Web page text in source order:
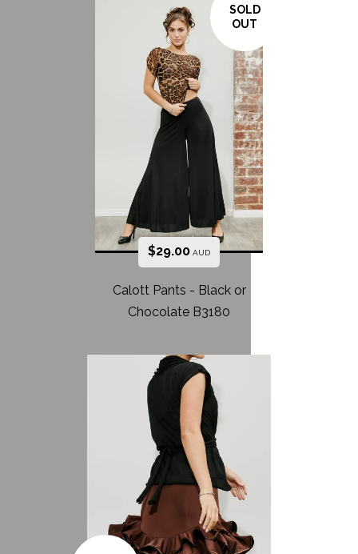
SOLD
OUT
$29.00 AUD
Calott Pants - Black or
Chocolate B3180